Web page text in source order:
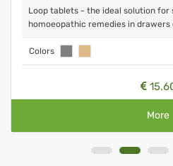
Loop tablets - the ideal solution for
homoeopathic remedies in
Colors
More